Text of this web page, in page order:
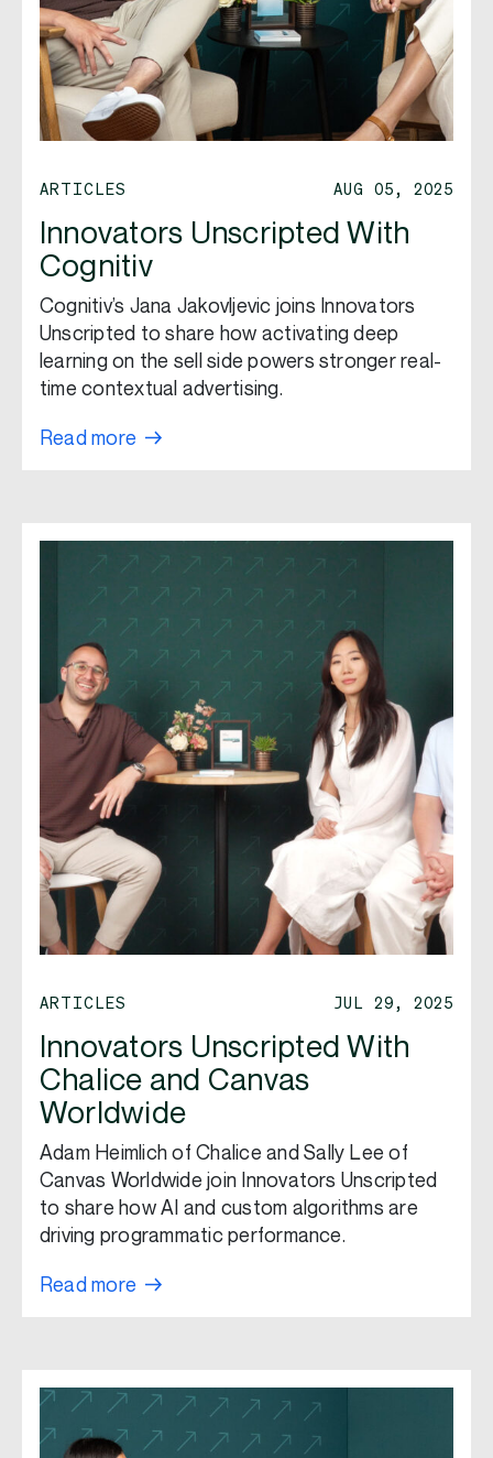
ARTICLES AUG 05, 2025
Innovators Unscripted With
Cognitiv
Cognitiv’s Jana Jakovljevic joins Innovators
Unscripted to share how activating deep
learning on the sell side powers stronger real-
time contextual advertising.
Read more
ARTICLES JUL 29, 2025
Innovators Unscripted With
Chalice and Canvas
Worldwide
Adam Heimlich of Chalice and Sally Lee of
Canvas Worldwide join Innovators Unscripted
to share how AI and custom algorithms are
driving programmatic performance.
Read more